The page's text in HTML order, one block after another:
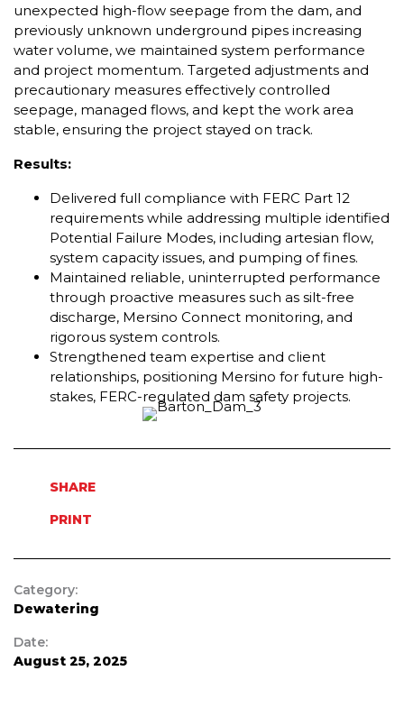
unexpected high-flow seepage from the dam, and
previously unknown underground pipes increasing
water volume, we maintained system performance
and project momentum. Targeted adjustments and
precautionary measures effectively controlled
seepage, managed flows, and kept the work area
stable, ensuring the project stayed on track.
Results:
Delivered full compliance with FERC Part 12
requirements while addressing multiple identified
Potential Failure Modes, including artesian flow,
system capacity issues, and pumping of fines.
Maintained reliable, uninterrupted performance
through proactive measures such as silt-free
discharge, Mersino Connect monitoring, and
rigorous system controls.
Strengthened team expertise and client
relationships, positioning Mersino for future high-
stakes, FERC-regulated dam safety projects.
SHARE
PRINT
Category:
Dewatering
Date:
August 25, 2025